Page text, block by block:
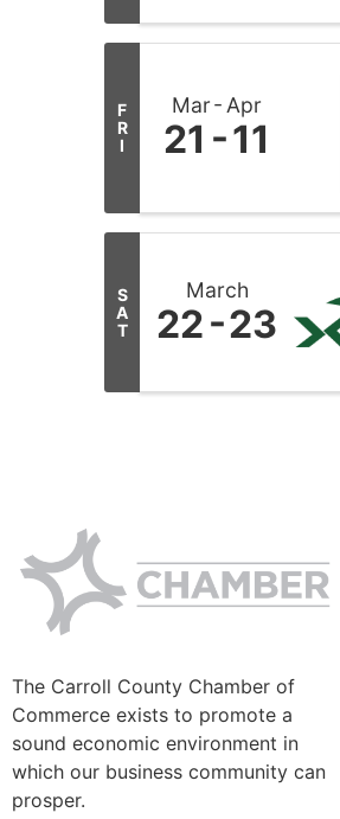
F
R
I
Mar Apr
21 11
S
A
T
March
22 23
The Carroll County Chamber of
Commerce exists to promote a
sound economic environment in
which our business community can
prosper.